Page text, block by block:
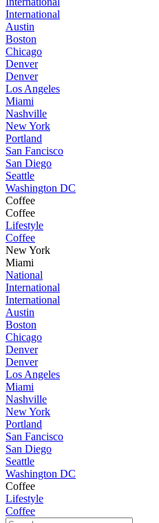
International
Austin
Boston
Chicago
Denver
Denver
Los Angeles
Miami
Nashville
New York
Portland
San Fancisco
San Diego
Seattle
Washington DC
Coffee
Coffee
Lifestyle
Coffee
New York
Miami
National
International
International
Austin
Boston
Chicago
Denver
Denver
Los Angeles
Miami
Nashville
New York
Portland
San Fancisco
San Diego
Seattle
Washington DC
Coffee
Lifestyle
Coffee